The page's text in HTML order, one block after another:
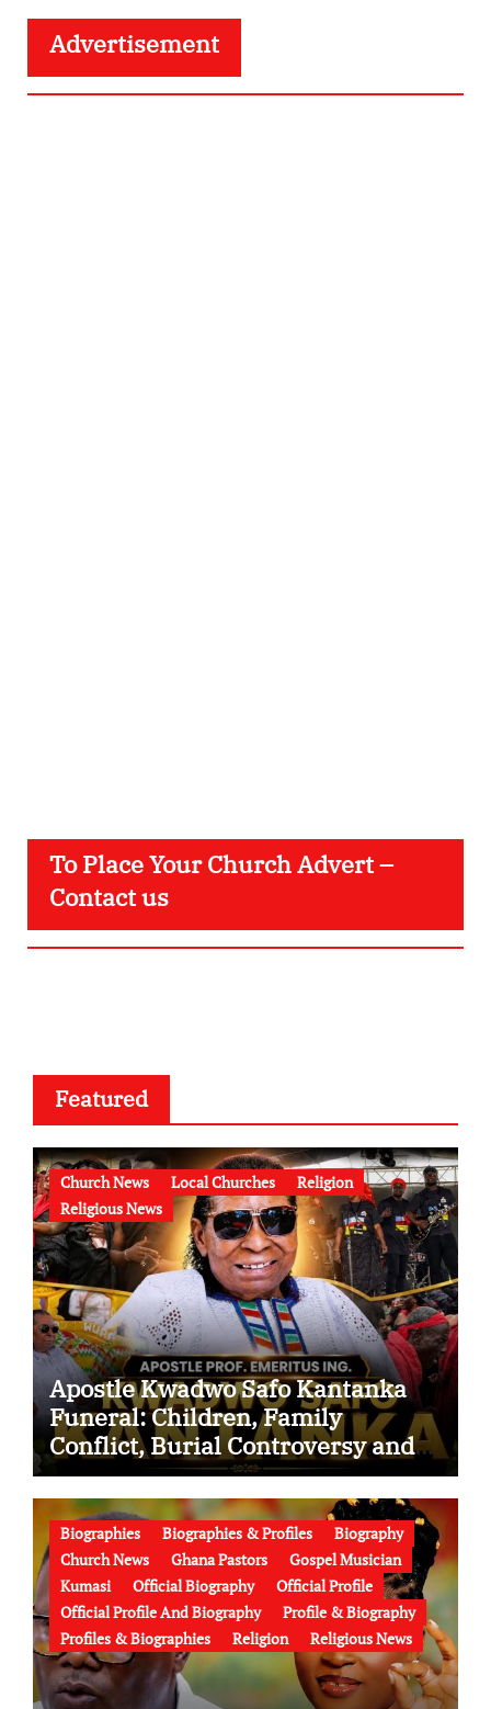
Advertisement
To Place Your Church Advert –
Contact us
Featured
Church News Local Churches
Religion
Religious News
Apostle Kwadwo Safo Kantanka
Funeral: Children, Family
Conflict, Burial Controversy and
the Battle Over His Legacy
Biographies Biographies & Profiles
Biography
Church News
Ghana Pastors
Gospel Musician
Kumasi
Official Biography
Official Profile
Official Profile And Biography
Profile & Biography
Profiles & Biographies
Religion Religious News